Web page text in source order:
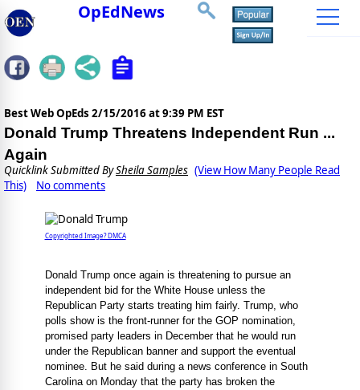
OpEdNews
Best Web OpEds 2/15/2016 at 9:39 PM EST
Donald Trump Threatens Independent Run ...
Again
Quicklink Submitted BySheila Samples (View How Many People Read
This)
No comments
Copyrighted Image? DMCA
Donald Trump once again is threatening to pursue an
independent bid for the White House unless the
Republican Party starts treating him fairly. Trump, who
polls show is the front-runner for the GOP nomination,
promised party leaders in December that he would run
under the Republican banner and support the eventual
nominee. But he said during a news conference in South
Carolina on Monday that the party has broken the